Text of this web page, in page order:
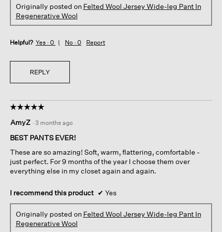
Originally posted on Felted Wool Jersey Wide-leg Pant In
Regenerative Wool
Helpful? Yes · 0 No · 0 Report
REPLY
☆☆☆☆☆
☆☆☆☆☆
out
of
stars.
AmyZ · 3 months ago
BEST PANTS EVER!
These are so amazing! Soft, warm, flattering, comfortable -
just perfect. For 9 months of the year I choose them over
everything else in my closet again and again.
I recommend this product ✔ Yes
Originally posted on Felted Wool Jersey Wide-leg Pant In
Regenerative Wool